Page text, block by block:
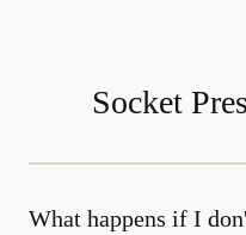
Socket
What happens if I